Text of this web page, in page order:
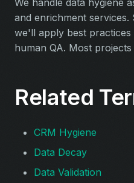
and enrichment services.
we'll apply best
human QA. Most
Related
CRM Hygiene
Data Decay
Data Validation